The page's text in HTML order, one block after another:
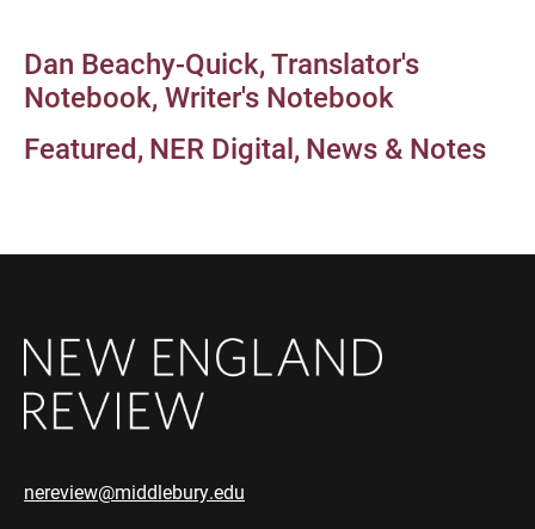
Dan Beachy-Quick Translator's
Notebook Writer's Notebook
Featured NER Digital News & Notes
nereview@middlebury.edu